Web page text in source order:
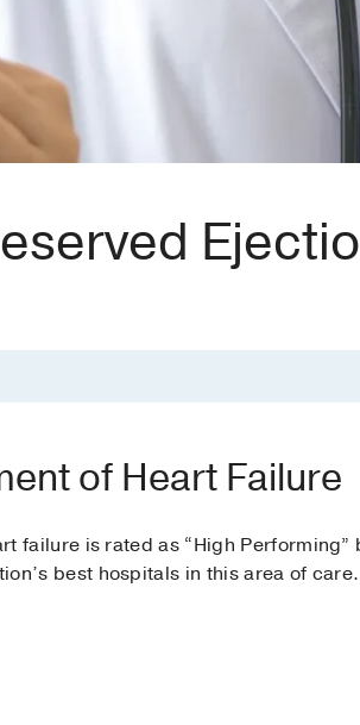
of Heart Failure
failure is rated as “High Performing”
best hospitals in this area of care.